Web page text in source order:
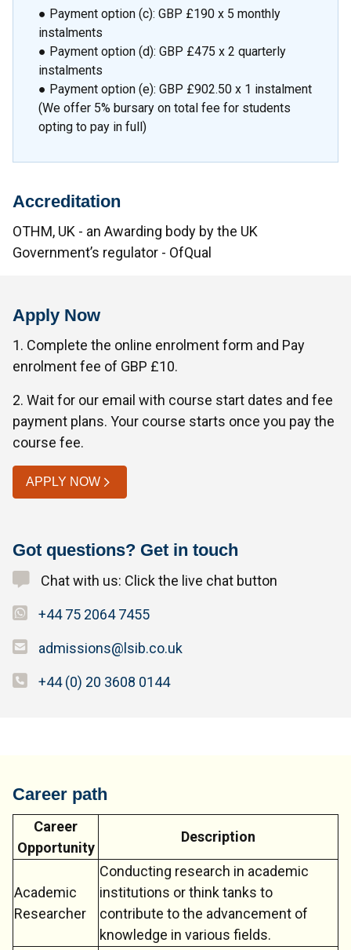
● Payment option (c): GBP £190 x 5 monthly
instalments
● Payment option (d): GBP £475 x 2 quarterly
instalments
● Payment option (e): GBP £902.50 x 1 instalment
(We offer 5% bursary on total fee for students
opting to pay in full)
Accreditation
OTHM, UK - an Awarding body by the UK
Government’s regulator - OfQual
Apply Now
1. Complete the online enrolment form and Pay
enrolment fee of GBP £10.
2. Wait for our email with course start dates and fee
payment plans. Your course starts once you pay the
course fee.
APPLY NOW
Got questions? Get in touch
Chat with us: Click the live chat button
+44 75 2064 7455
admissions@lsib.co.uk
+44 (0) 20 3608 0144
Career path
Career
Opportunity
Description
Academic
Researcher
Conducting research in academic
institutions or think tanks to
contribute to the advancement of
knowledge in various fields.